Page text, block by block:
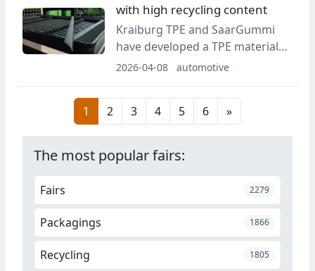
market and the expansion of
KRAIBURG TPE UK Ltd.
with high recycling content
Kraiburg TPE and SaarGummi
have developed a TPE material
for automotive sealing systems
consumer and post-industrial
recyclates. The solution is
required quality, processing and
functional properties.
2026-04-08 automotive
1 2 3 4 5 6 »
The most popular fairs:
Fairs 2279
Packagings 1866
Recycling 1805